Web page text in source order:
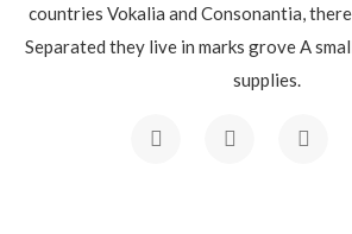
countries Vokalia and Consonantia,
Separated they live in marks grove A
supplies.